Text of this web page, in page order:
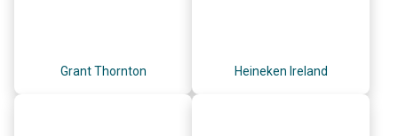
Grant Thornton Heineken Ireland